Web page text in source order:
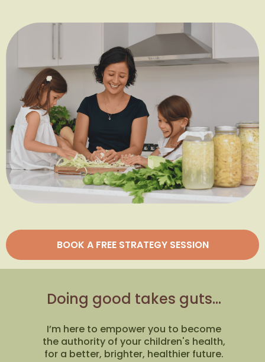
BOOK A FREE STRATEGY SESSION
Doing good takes guts...
I’m here to empower you to become
the authority of your children's health,
for a better, brighter, healthier future.